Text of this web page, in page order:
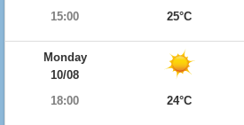
15:00
25°C
Monday
10/08
18:00
24°C